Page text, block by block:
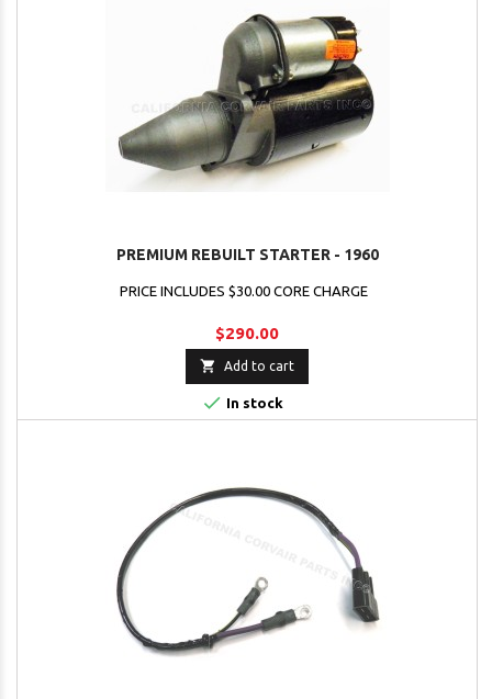
PREMIUM REBUILT STARTER - 1960
PRICE INCLUDES $30.00 CORE CHARGE
$290.00
 Add to cart
 In stock